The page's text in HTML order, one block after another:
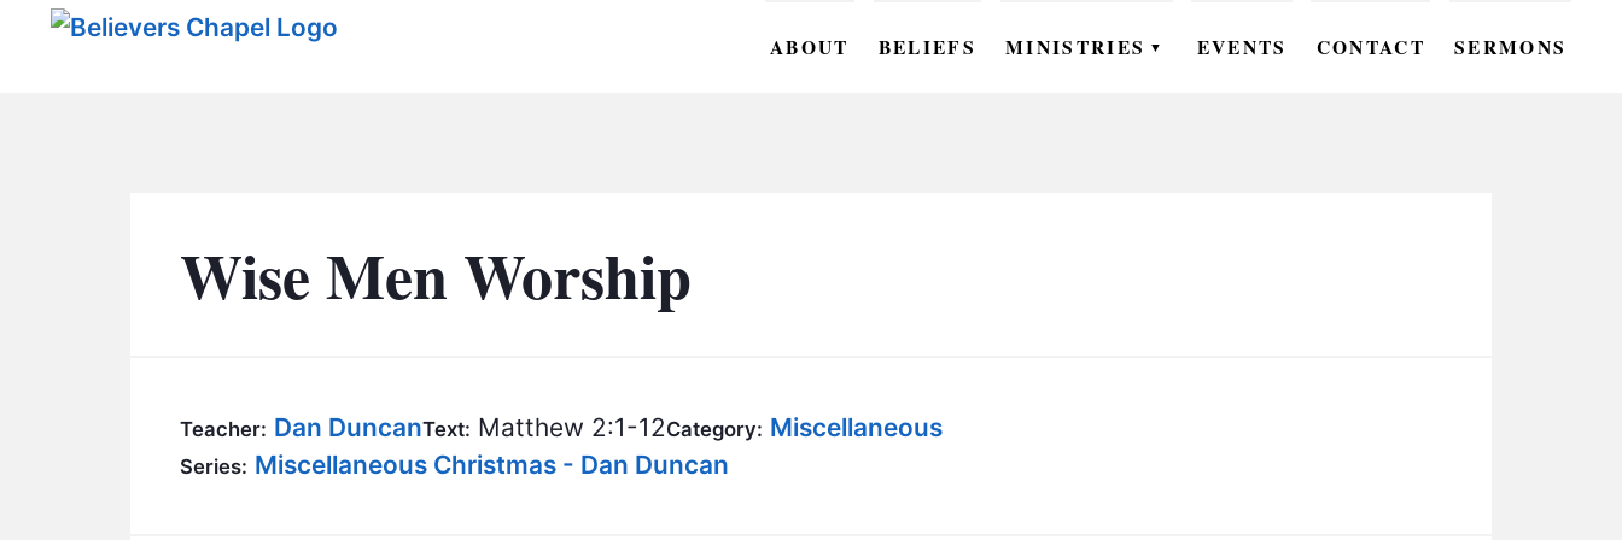
ABOUT BELIEFS MINISTRIES ▼ EVENTS CONTACT SERMONS
Wise Men Worship
Teacher: Dan DuncanText: Matthew 2:1-12Category: Miscellaneous
Series: Miscellaneous Christmas - Dan Duncan